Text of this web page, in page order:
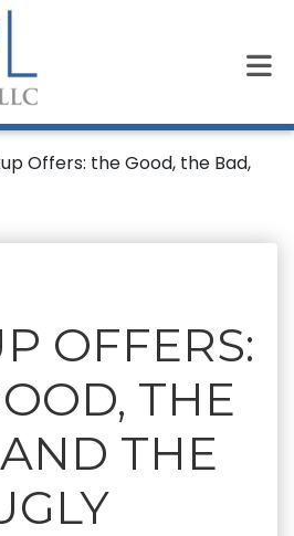
Offers: the Good, the Bad,
OFFERS:
THE
THE